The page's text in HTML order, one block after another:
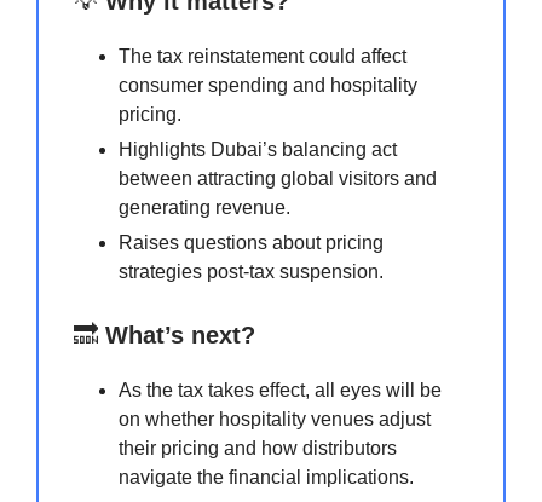
The tax reinstatement could affect
consumer spending and hospitality
pricing.
Highlights Dubai’s balancing act
between attracting global visitors and
generating revenue.
Raises questions about pricing
strategies post-tax suspension.
🔜 What’s next?
As the tax takes effect, all eyes will be
on whether hospitality venues adjust
their pricing and how distributors
navigate the financial implications.